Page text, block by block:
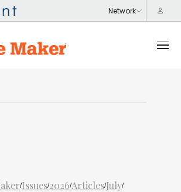
/Issues/2026/Articles/July/